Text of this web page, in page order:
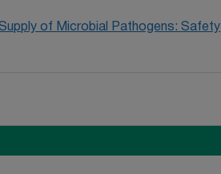
of Microbial Pathogens: Safety